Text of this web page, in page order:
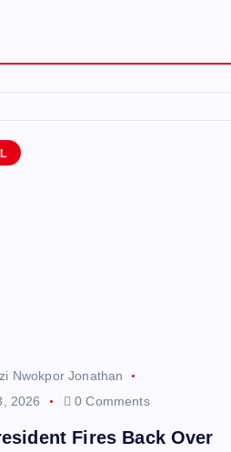
Nwokpor Jonathan
2026
0 Comments
Fires Back Over